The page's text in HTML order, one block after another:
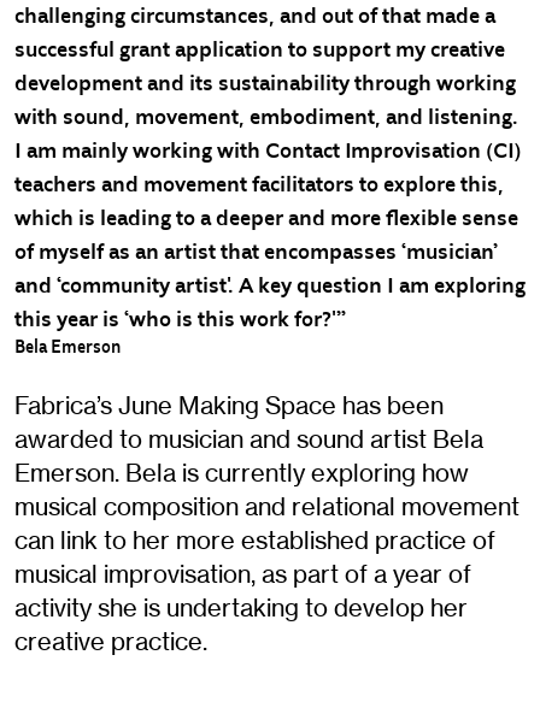
Fabrica’s June Making Space has been
awarded to musician and sound artist Bela
Emerson. Bela is currently exploring how
musical composition and relational movement
can link to her more established practice of
musical improvisation, as part of a year of
activity she is undertaking to develop her
creative practice.
challenging circumstances, and out of that made a
successful grant application to support my creative
development and its sustainability through working
with sound, movement, embodiment, and listening.
I am mainly working with Contact Improvisation (CI)
teachers and movement facilitators to explore this,
which is leading to a deeper and more flexible sense
of myself as an artist that encompasses ‘musician’
and ‘community artist'. A key question I am exploring
this year is ‘who is this work for?'”
Bela Emerson